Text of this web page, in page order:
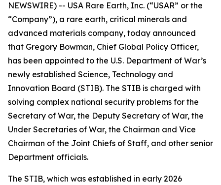
NEWSWIRE) -- USA Rare Earth, Inc. (“USAR” or the
“Company”), a rare earth, critical minerals and
advanced materials company, today announced
that Gregory Bowman, Chief Global Policy Officer,
has been appointed to the U.S. Department of War’s
newly established Science, Technology and
Innovation Board (STIB). The STIB is charged with
solving complex national security problems for the
Secretary of War, the Deputy Secretary of War, the
Under Secretaries of War, the Chairman and Vice
Chairman of the Joint Chiefs of Staff, and other senior
Department officials.
The STIB, which was established in early 2026